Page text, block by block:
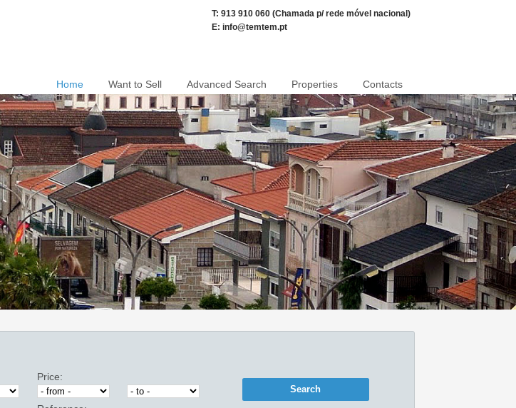
T: 913 910 060 (Chamada p/ rede móvel nacional)
E: info@temtem.pt
Home Want to Sell Advanced Search Properties Contacts
Price: